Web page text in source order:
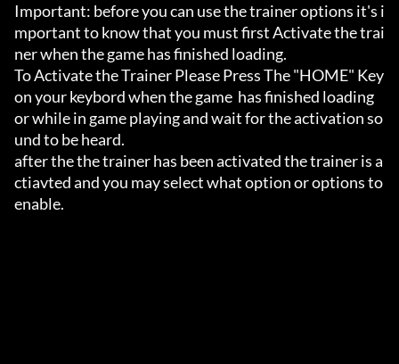
Important: before you can use the trainer options it's i
mportant to know that you must first Activate the trai
ner when the game has finished loading.
To Activate the Trainer Please Press The "HOME" Key
on your keybord when the game  has finished loading
or while in game playing and wait for the activation so
und to be heard.
after the the trainer has been activated the trainer is a
ctiavted and you may select what option or options to
enable.